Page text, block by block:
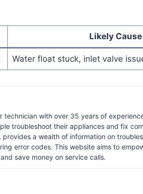
Likely Cause
Water float stuck, inlet valve
technician with over 35 years of
troubleshoot their appliances and fix
a wealth of information on
error codes. This website aims to
save money on service calls.